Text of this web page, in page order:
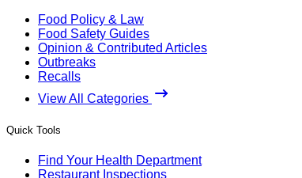
Food Policy & Law
Food Safety Guides
Opinion & Contributed Articles
Outbreaks
Recalls
View All Categories
Quick Tools
Find Your Health Department
Restaurant Inspections